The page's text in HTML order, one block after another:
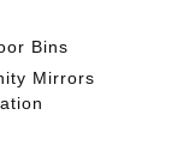
Bins
Mirrors